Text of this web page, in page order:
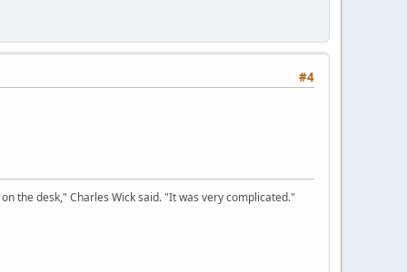
#4
the desk," Charles Wick said. "It was very complicated."